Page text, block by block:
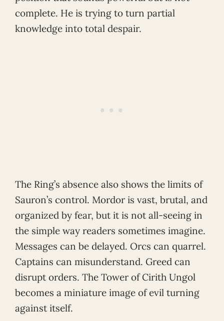
complete. He is trying to turn partial
knowledge into total despair.
The Ring’s absence also shows the limits of
Sauron’s control. Mordor is vast, brutal, and
organized by fear, but it is not all-seeing in
the simple way readers sometimes imagine.
Messages can be delayed. Orcs can quarrel.
Captains can misunderstand. Greed can
disrupt orders. The Tower of Cirith Ungol
becomes a miniature image of evil turning
against itself.